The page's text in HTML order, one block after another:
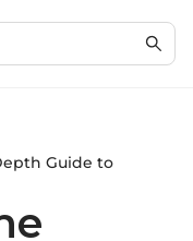
Guide to